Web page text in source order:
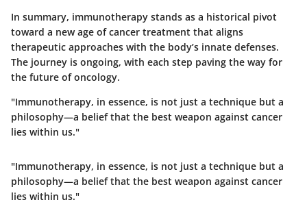
In summary, immunotherapy stands as a historical pivot
toward a new age of cancer treatment that aligns
therapeutic approaches with the body’s innate defenses.
The journey is ongoing, with each step paving the way for
the future of oncology.
"Immunotherapy, in essence, is not just a technique but a
philosophy—a belief that the best weapon against cancer
lies within us."
"Immunotherapy, in essence, is not just a technique but a
philosophy—a belief that the best weapon against cancer
lies within us."